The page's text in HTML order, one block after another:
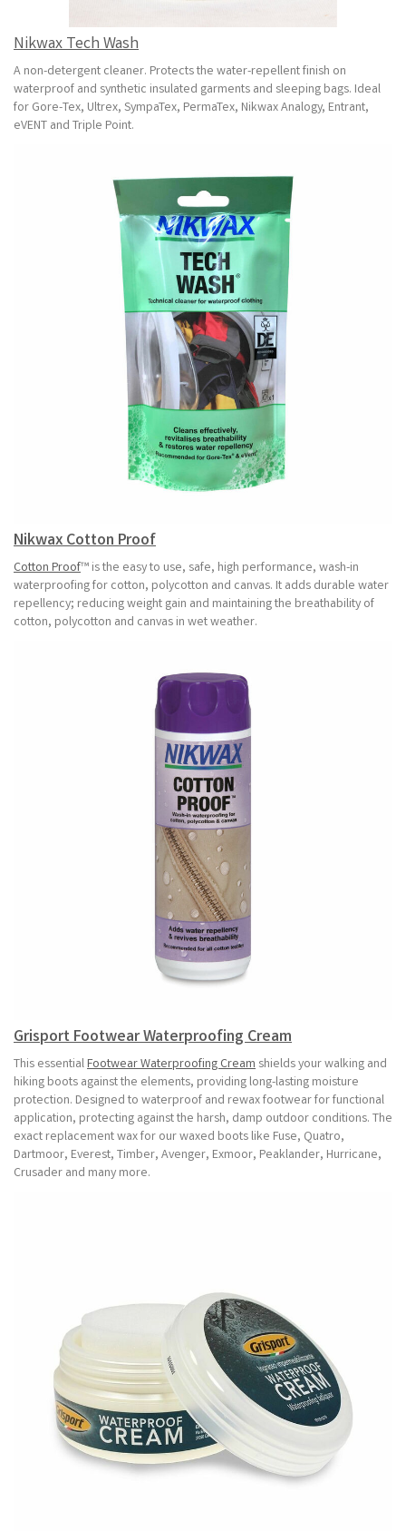
Nikwax Tech Wash
A non-detergent cleaner. Protects the water-repellent finish on
waterproof and synthetic insulated garments and sleeping bags. Ideal
for Gore-Tex, Ultrex, SympaTex, PermaTex, Nikwax Analogy, Entrant,
eVENT and Triple Point.
Nikwax Cotton Proof
Cotton Proof™ is the easy to use, safe, high performance, wash-in
waterproofing for cotton, polycotton and canvas. It adds durable water
repellency; reducing weight gain and maintaining the breathability of
cotton, polycotton and canvas in wet weather.
Grisport Footwear Waterproofing Cream
This essentialFootwear Waterproofing Cream shields your walking and
hiking boots against the elements, providing long-lasting moisture
protection. Designed to waterproof and rewax footwear for functional
application, protecting against the harsh, damp outdoor conditions. The
exact replacement wax for our waxed boots like Fuse, Quatro,
Dartmoor, Everest, Timber, Avenger, Exmoor, Peaklander, Hurricane,
Crusader and many more.